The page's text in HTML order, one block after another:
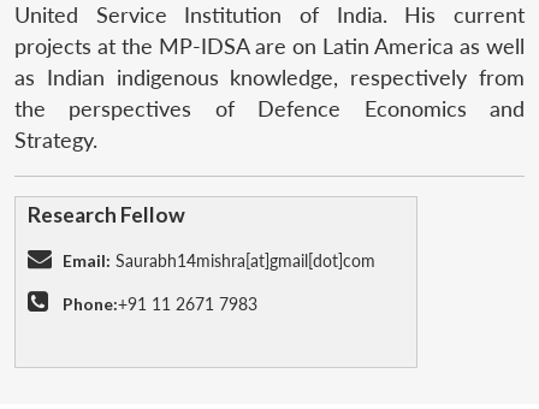
United Service Institution of India. His current
projects at the MP-IDSA are on Latin America as well
as Indian indigenous knowledge, respectively from
the perspectives of Defence Economics and
Strategy.
Research Fellow
Email: Saurabh14mishra[at]gmail[dot]com
Phone:+91 11 2671 7983